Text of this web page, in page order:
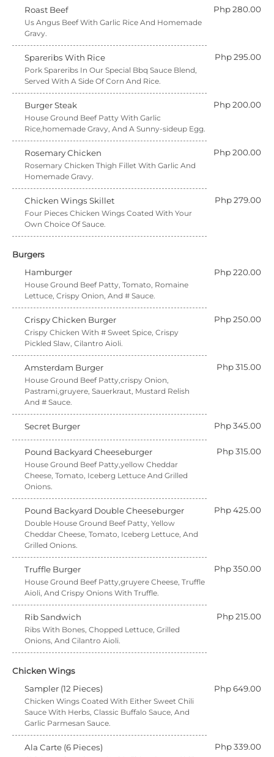
Roast Beef Php 280.00
Us Angus Beef With Garlic Rice And Homemade
Gravy.
Spareribs With Rice Php 295.00
Pork Spareribs In Our Special Bbq Sauce Blend,
Served With A Side Of Corn And Rice.
Burger Steak Php 200.00
House Ground Beef Patty With Garlic
Rice,homemade Gravy, And A Sunny-sideup Egg.
Rosemary Chicken Php 200.00
Rosemary Chicken Thigh Fillet With Garlic And
Homemade Gravy.
Chicken Wings Skillet Php 279.00
Four Pieces Chicken Wings Coated With Your
Own Choice Of Sauce.
Burgers
Hamburger
Php 220.00
House Ground Beef Patty, Tomato, Romaine
Lettuce, Crispy Onion, And # Sauce.
Crispy Chicken Burger Php 250.00
Crispy Chicken With # Sweet Spice, Crispy
Pickled Slaw, Cilantro Aioli.
Amsterdam Burger Php 315.00
House Ground Beef Patty,crispy Onion,
Pastrami,gruyere, Sauerkraut, Mustard Relish
And # Sauce.
Secret Burger Php 345.00
Pound Backyard Cheeseburger Php 315.00
House Ground Beef Patty,yellow Cheddar
Cheese, Tomato, Iceberg Lettuce And Grilled
Onions.
Pound Backyard Double Cheeseburger Php 425.00
Double House Ground Beef Patty, Yellow
Cheddar Cheese, Tomato, Iceberg Lettuce, And
Grilled Onions.
Truffle Burger Php 350.00
House Ground Beef Patty,gruyere Cheese, Truffle
Aioli, And Crispy Onions With Truffle.
Rib Sandwich Php 215.00
Ribs With Bones, Chopped Lettuce, Grilled
Onions, And Cilantro Aioli.
Chicken Wings
Sampler (12 Pieces)
Php 649.00
Chicken Wings Coated With Either Sweet Chili
Sauce With Herbs, Classic Buffalo Sauce, And
Garlic Parmesan Sauce.
Ala Carte (6 Pieces) Php 339.00